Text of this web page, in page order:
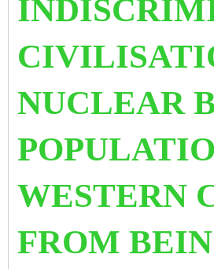
NUCLEAR
WESTERN
FROM